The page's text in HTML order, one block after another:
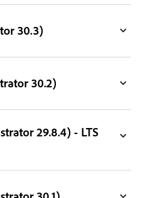
30.3)
30.2)
29.8.4) - LTS